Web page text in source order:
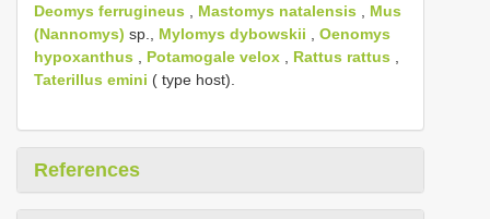
Deomys ferrugineus
Mastomys natalensis
Mus
(Nannomys) sp., Mylomys dybowskii
Oenomys
hypoxanthus
Potamogale velox Rattus rattus
Taterillus emini ( type host).
References